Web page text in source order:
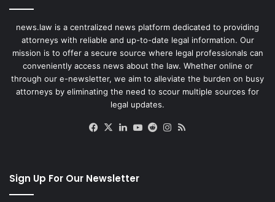
news.law is a centralized news platform dedicated to providing
attorneys with reliable and up-to-date legal information. Our
mission is to offer a secure source where legal professionals can
conveniently access news about the law. Whether online or
through our e-newsletter, we aim to alleviate the burden on busy
attorneys by eliminating the need to scour multiple sources for
legal updates.
Facebook
X LinkedIn
YouTube
RedditInstagram
Sign Up For Our Newsletter